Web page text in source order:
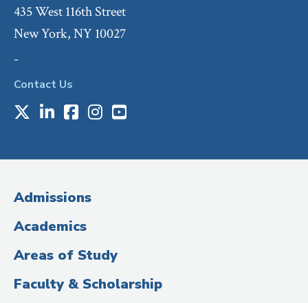
435 West 116th Street
New York, NY 10027
-
Contact Us
Media
(Administrative
Title)
X LinkedIn
Facebook
Instagram
Youtube
Admissions
Academics
Areas of Study
Faculty & Scholarship